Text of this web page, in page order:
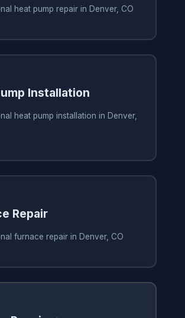
heat pump repair in Denver, CO
Installation
heat pump installation in Denver,
Repair
furnace repair in Denver, CO